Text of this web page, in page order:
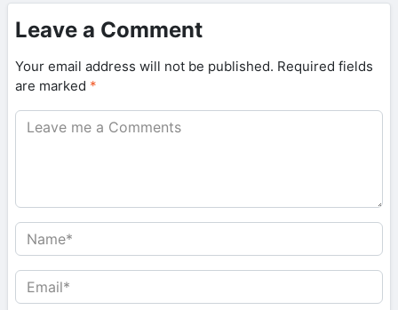
Leave a Comment
Your email address will not be published. Required fields
are marked *